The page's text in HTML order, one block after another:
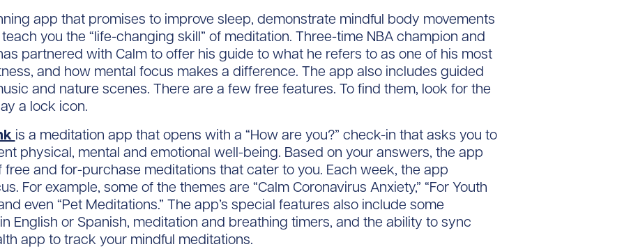
app that promises to improve sleep, demonstrate mindful body movements
you the “life-changing skill” of meditation. Three-time NBA champion and
partnered with Calm to offer his guide to what he refers to as one of his most
and how mental focus makes a difference. The app also includes guided
and nature scenes. There are a few free features. To find them, look for the
a lock icon.
is a meditation app that opens with a “How are you?” check-in that asks you to
physical, mental and emotional well-being. Based on your answers, the app
and for-purchase meditations that cater to you. Each week, the app
For example, some of the themes are “Calm Coronavirus Anxiety,” “For Youth
and even “Pet Meditations.” The app’s special features also include some
English or Spanish, meditation and breathing timers, and the ability to sync
app to track your mindful meditations.